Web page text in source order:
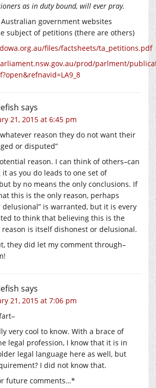
as in duty bound, will ever pray.
government websites
subject of petitions (there are others)
files/factsheets/ta_petitions.pdf
prod/parlment/
says
21, 2015 at 6:45 pm
reason they do not want their
or disputed”
reason. I can think of others–can
it as you do leads to one set of
by no means the only conclusions. If
this is the only reason, perhaps
delusional” is warranted, but it is every
to think that believing this is the
is itself dishonest or delusional.
they did let my comment through–
says
21, 2015 at 7:06 pm
very cool to know. With a brace of
legal profession, I know that it is in
legal language here as well, but
I did not know that.
future comments…*